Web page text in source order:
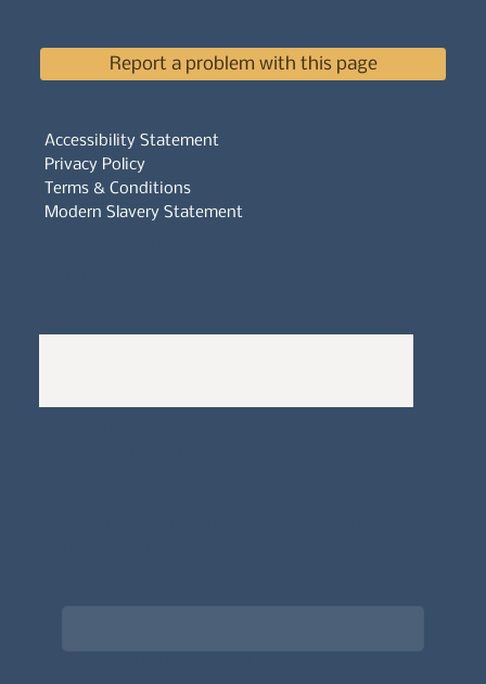
Accessibility Statement
Privacy Policy
Terms & Conditions
Modern Slavery Statement
Report a problem with this page